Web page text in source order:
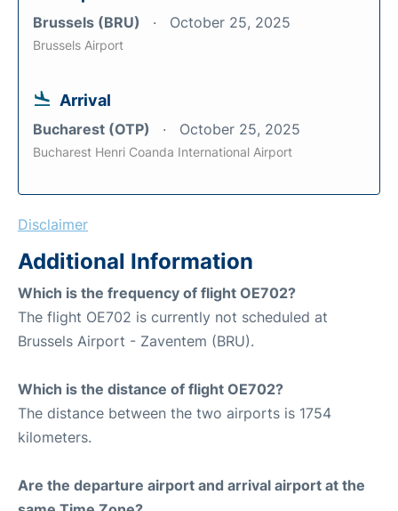
Brussels (BRU) October 25, 2025
Brussels Airport
Arrival
Bucharest (OTP) October 25, 2025
Bucharest Henri Coanda International Airport
Disclaimer
Additional Information
Which is the frequency of flight OE702?
The flight OE702 is currently not scheduled at
Brussels Airport - Zaventem (BRU).
Which is the distance of flight OE702?
The distance between the two airports is 1754
kilometers.
Are the departure airport and arrival airport at the